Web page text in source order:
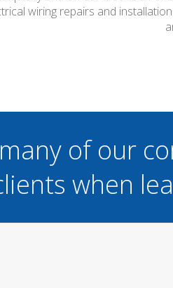
wiring repairs and
of our
when